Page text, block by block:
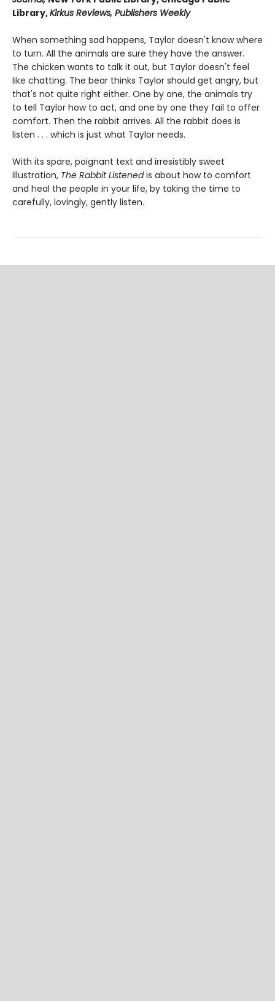
Library,Kirkus Reviews, Publishers Weekly
When something sad happens, Taylor doesn't know where
to turn. All the animals are sure they have the answer.
The chicken wants to talk it out, but Taylor doesn't feel
like chatting. The bear thinks Taylor should get angry, but
that's not quite right either. One by one, the animals try
to tell Taylor how to act, and one by one they fail to offer
comfort. Then the rabbit arrives. All the rabbit does is
listen . . . which is just what Taylor needs.
With its spare, poignant text and irresistibly sweet
illustration, The Rabbit Listenedis about how to comfort
and heal the people in your life, by taking the time to
carefully, lovingly, gently listen.